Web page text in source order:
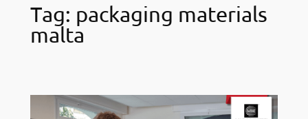
contentTag: packaging materials
malta